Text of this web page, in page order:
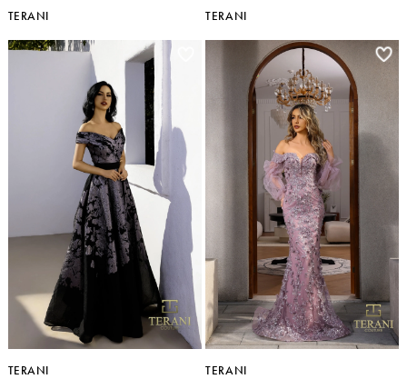
TERANI TERANI
TERANI TERANI